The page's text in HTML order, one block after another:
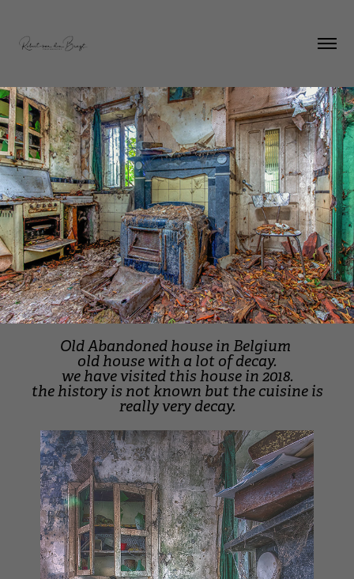
Old Abandoned house in Belgium
old house with a lot of decay.
we have visited this house in 2018.
the history is not known but the cuisine is
really very decay.